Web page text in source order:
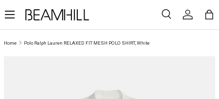
SKIP TO CONTENT
Search
SearchLog in
Home Polo Ralph Lauren RELAXED FIT MESH POLO SHIRT, White